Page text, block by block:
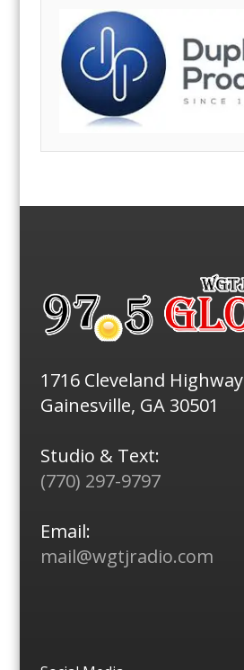
1716 Cleveland Highway
Gainesville, GA 30501
Studio & Text:
(770) 297-9797
Email:
mail@wgtjradio.com